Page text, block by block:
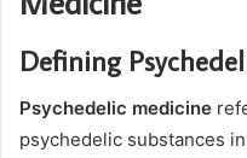
Defining
Psychedelic medicine
psychedelic substances